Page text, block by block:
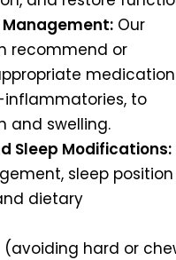
Our
recommend or
to
and swelling.
Sleep Modifications:
sleep position
dietary
hard or